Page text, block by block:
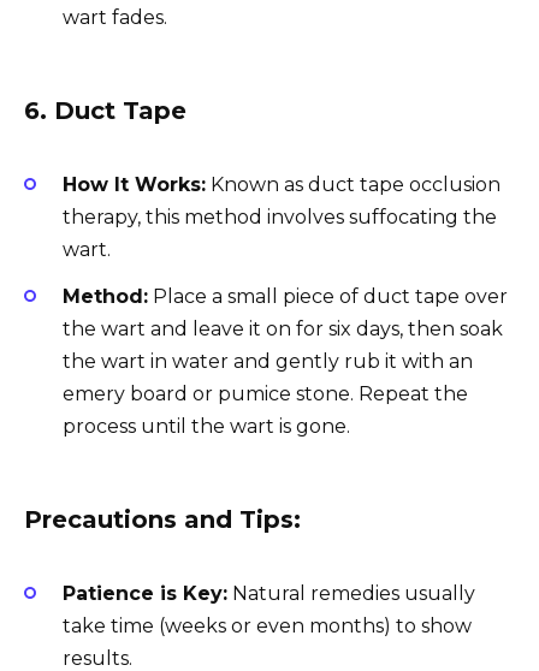
wart fades.
6. Duct Tape
How It Works: Known as duct tape occlusion
therapy, this method involves suffocating the
wart.
Method: Place a small piece of duct tape over
the wart and leave it on for six days, then soak
the wart in water and gently rub it with an
emery board or pumice stone. Repeat the
process until the wart is gone.
Precautions and Tips:
Patience is Key: Natural remedies usually
take time (weeks or even months) to show
results.